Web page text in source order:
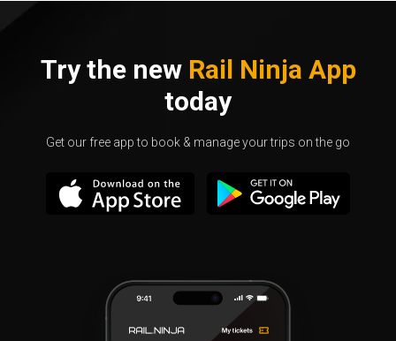
Try the new Rail Ninja App
today
Get our free app to book & manage your trips on the go